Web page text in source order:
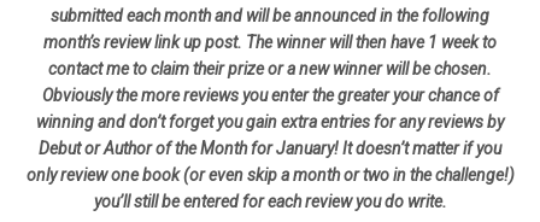
submitted each month and will be announced in the following
month’s review link up post. The winner will then have 1 week to
contact me to claim their prize or a new winner will be chosen.
Obviously the more reviews you enter the greater your chance of
winning and don’t forget you gain extra entries for any reviews by
Debut or Author of the Month for January! It doesn’t matter if you
only review one book (or even skip a month or two in the challenge!)
you’ll still be entered for each review you do write.